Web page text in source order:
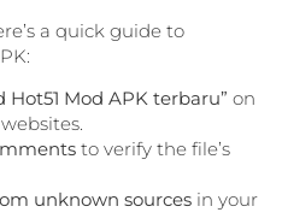
a quick guide to
Hot51 Mod APK terbaru” on
to verify the file’s
unknown sources in your